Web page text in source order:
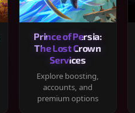
Prince of Persia:
The Lost Crown
Services
Explore boosting,
accounts, and
premium options